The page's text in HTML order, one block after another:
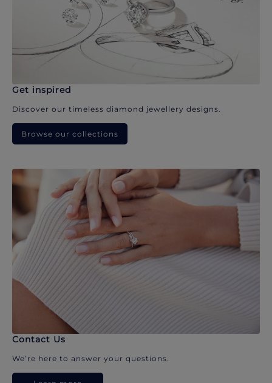
Get inspired
Discover our timeless diamond jewellery designs.
Browse our collections
Contact Us
We’re here to answer your questions.